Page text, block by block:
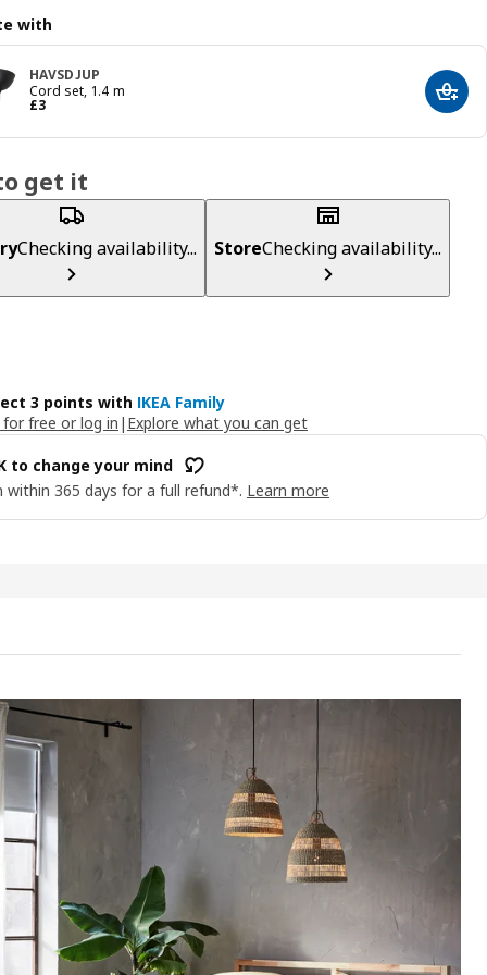
with
HAVSDJUP
Cord set, 1.4 m
£3
Price £ 3 Add
get it
Checking availability... StoreChecking availability...
3 points with IKEA Family
for free or log in | Explore what you can get
to change your mind
within 365 days for a full refund*. Learn more